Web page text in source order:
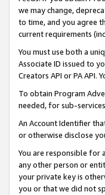
we may change,
to time, and you agree
current requirements
You must use both a
Associate ID issued to
Creators API or PA API.
To obtain Program
needed, for sub-
An Account Identifier
or otherwise disclose
You are responsible for
any other person or
your private key is
you or that we did not